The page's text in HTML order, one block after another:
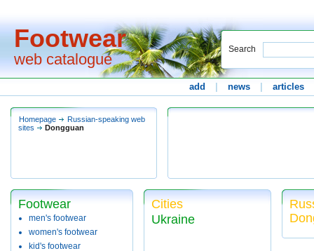
Footwear
web catalogue
Search
add news articles
Homepage
Russian-speaking web
sites
Dongguan
Footwear
men's footwear
women's footwear
kid's footwear
Cities
Ukraine